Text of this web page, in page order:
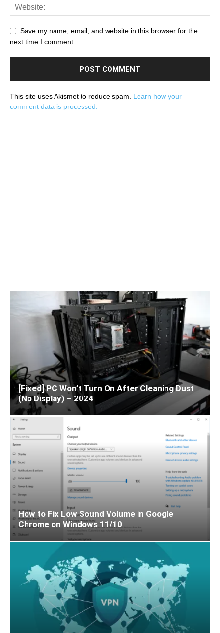
Save my name, email, and website in this browser for the
next time I comment.
This site uses Akismet to reduce spam. Learn how your
comment data is processed.
[Fixed] PC Won’t Turn On After Cleaning Dust
(No Display) – 2024
How to Fix Low Sound Volume in Google
Chrome on Windows 11/10